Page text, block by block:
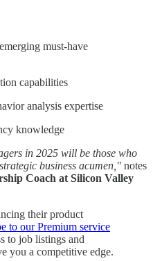
must-have
capabilities
analysis expertise
knowledge
in 2025 will be those who
business acumen," notes
Coach at Silicon Valley
their product
to our Premium service
to job listings and
you a competitive edge.